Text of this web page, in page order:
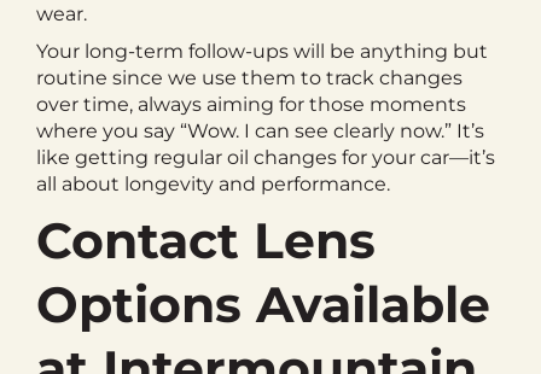
wear.
Your long-term follow-ups will be anything but
routine since we use them to track changes
over time, always aiming for those moments
where you say “Wow. I can see clearly now.” It’s
like getting regular oil changes for your car—it’s
all about longevity and performance.
Contact Lens
Options Available